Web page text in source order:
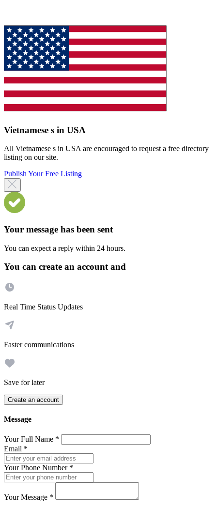
Vietnamese s in USA
All Vietnamese s in USA are encouraged to request a free directory
listing on our site.
Publish Your Free Listing
Your message has been sent
You can expect a reply within 24 hours.
You can create an account and
Real Time Status Updates
Faster communications
Save for later
Create an account
Message
Your Full Name *
Email *
Your Phone Number *
Your Message *